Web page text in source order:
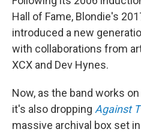
Hall of Fame, Blondie's
introduced a new
with collaborations from
XCX and Dev Hynes.
Now, as the band works
it's also dropping Against
massive archival box set